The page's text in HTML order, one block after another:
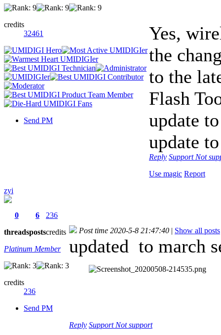
credits
32461
Send PM
Yes,
the
to the
Flash
update
update
Reply Support Not
Use magic Report
zyi
0
threads
6
posts
236
credits
Platinum Member
credits
236
Send PM
Post time 2020-5-8 21:47:40 | Show all posts
updated to march
Reply Support Not support